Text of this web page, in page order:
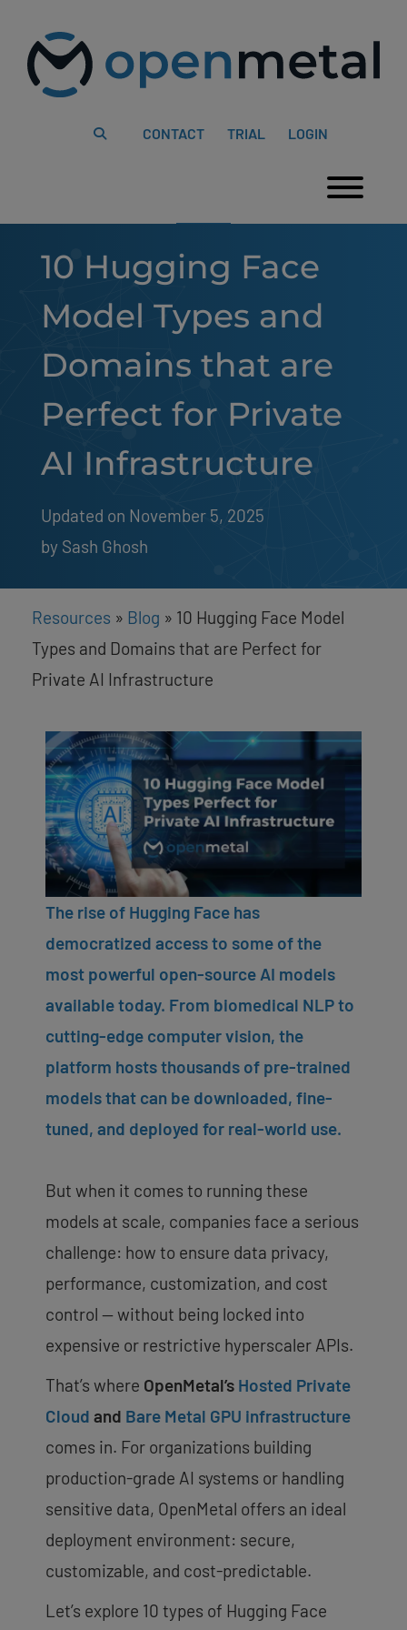
website
includes
content
CONTACT TRIAL LOGIN
10 Hugging Face
Model Types and
Domains that are
Perfect for Private
AI Infrastructure
Updated on November 5, 2025
by Sash Ghosh
Resources » Blog » 10 Hugging Face Model
Types and Domains that are Perfect for
Private AI Infrastructure
The rise of Hugging Face has
democratized access to some of the
most powerful open-source AI models
available today. From biomedical NLP to
cutting-edge computer vision, the
platform hosts thousands of pre-trained
models that can be downloaded, fine-
tuned, and deployed for real-world use.
But when it comes to running these
models at scale, companies face a serious
challenge: how to ensure data privacy,
performance, customization, and cost
control — without being locked into
expensive or restrictive hyperscaler APIs.
That’s where OpenMetal’s Hosted Private
Cloud and Bare Metal GPU infrastructure
comes in. For organizations building
production-grade AI systems or handling
sensitive data, OpenMetal offers an ideal
deployment environment: secure,
customizable, and cost-predictable.
Let’s explore 10 types of Hugging Face